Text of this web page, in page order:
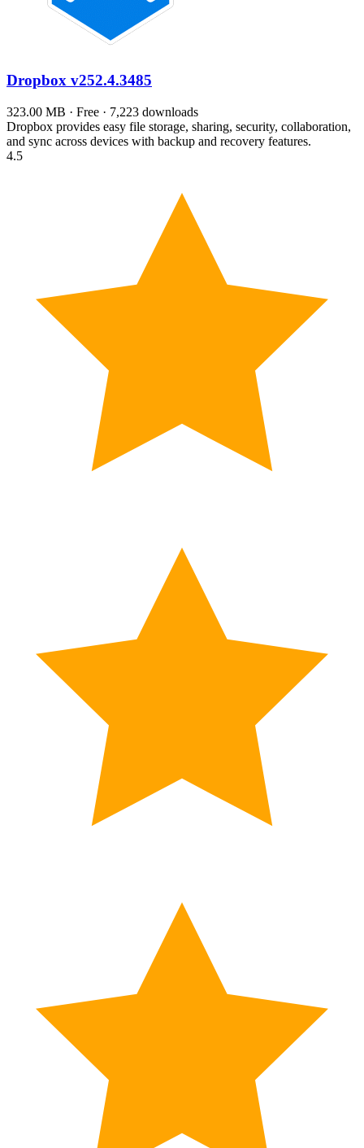
Dropbox v252.4.3485
323.00 MB · Free · 7,223 downloads
Dropbox provides easy file storage, sharing, security, collaboration,
and sync across devices with backup and recovery features.
4.5